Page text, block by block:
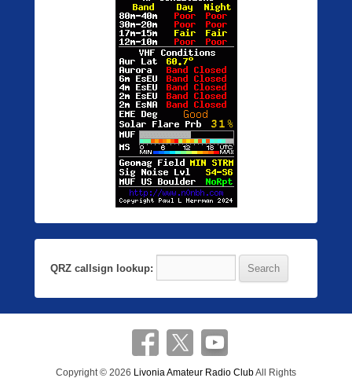
QRZ callsign lookup:
Copyright © 2026 Livonia Amateur Radio ClubAll Rights